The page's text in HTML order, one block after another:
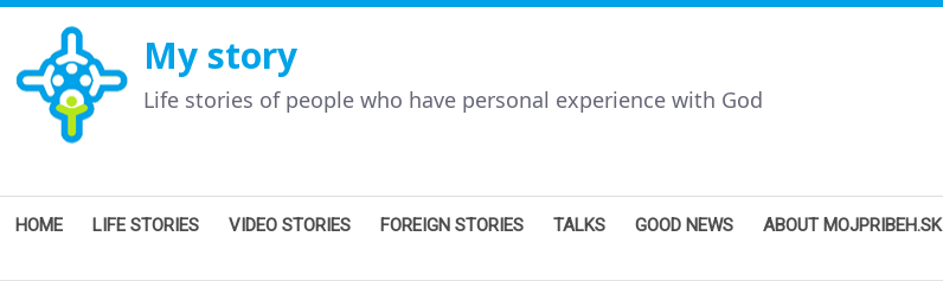
My story
Life stories of people who have personal experience with God
HOME LIFE STORIES VIDEO STORIES FOREIGN STORIES TALKS GOOD NEWS ABOUT MOJPRIBEH.SK